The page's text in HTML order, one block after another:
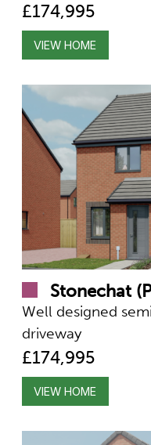
£174,995
VIEW HOME
Stonechat
Well designed
driveway
£174,995
VIEW HOME